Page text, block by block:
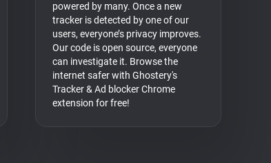
powered by many. Once a new
tracker is detected by one of our
users, everyone’s privacy improves.
Our code is open source, everyone
can investigate it. Browse the
internet safer with Ghostery's
Tracker & Ad blocker Chrome
extension for free!